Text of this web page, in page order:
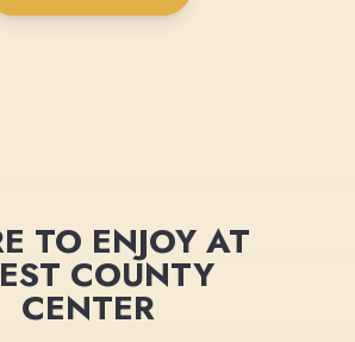
TO ENJOY AT
COUNTY
CENTER